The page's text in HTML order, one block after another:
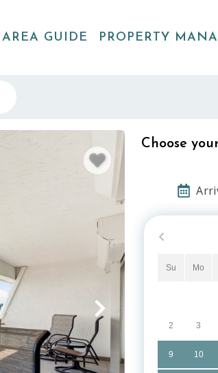
AREA GUIDE PROPERTY
Choose
Su Mo
2 3
9 10